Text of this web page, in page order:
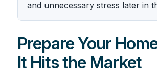
and unnecessary stress later in
Prepare Your
It Hits the Market